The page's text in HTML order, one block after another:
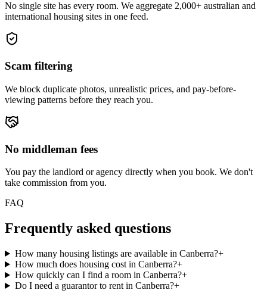
No single site has every room. We aggregate 2,000+ australian and
international housing sites in one feed.
Scam filtering
We block duplicate photos, unrealistic prices, and pay-before-
viewing patterns before they reach you.
No middleman fees
You pay the landlord or agency directly when you book. We don't
take commission from you.
FAQ
Frequently asked questions
How many housing listings are available in Canberra?+
How much does housing cost in Canberra?+
How quickly can I find a room in Canberra?+
Do I need a guarantor to rent in Canberra?+